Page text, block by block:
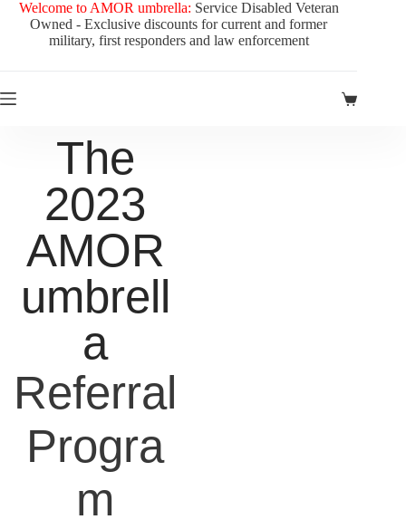
Welcome to AMOR umbrella: Service Disabled Veteran
Owned - Exclusive discounts for current and former
military, first responders and law enforcement
The
2023
AMOR
umbrell
a
Referral
Progra
m